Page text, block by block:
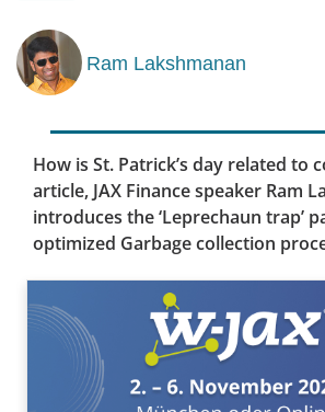
Ram Lakshmanan
How is St. Patrick’s day related to
article, JAX Finance speaker Ram
introduces the ‘Leprechaun trap’
optimized Garbage collection